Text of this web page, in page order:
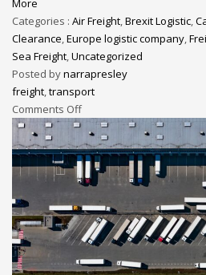
More
Categories : Air Freight,Brexit Logistic,
Clearance,Europe logistic company,
Sea Freight,Uncategorized
Posted bynarrapresley
freight,transport
Comments Off